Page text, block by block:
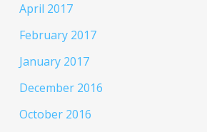
April 2017
February 2017
January 2017
December 2016
October 2016